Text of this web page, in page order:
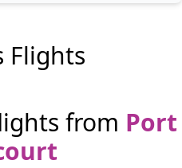
Flights
from Port